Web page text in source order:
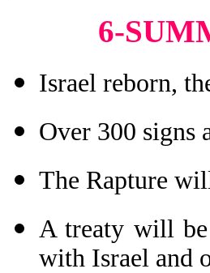
6-
Israel reborn,
Over 300 signs
The Rapture
A treaty will
with Israel and